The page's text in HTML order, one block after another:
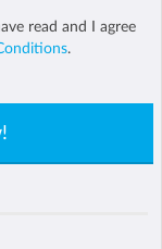
read and I agree
.